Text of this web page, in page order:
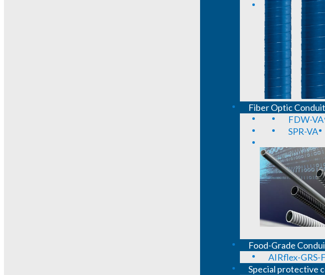
Fiber Optic Conduit
FDW-VA
SPR-VA
Food-Grade
AIRflex-GRS-
Special protective